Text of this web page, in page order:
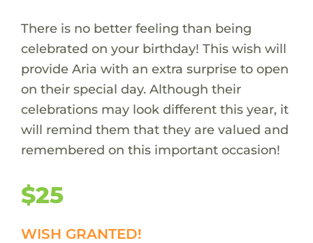
There is no better feeling than being
celebrated on your birthday! This wish will
provide Aria with an extra surprise to open
on their special day. Although their
celebrations may look different this year, it
will remind them that they are valued and
remembered on this important occasion!
$25
WISH GRANTED!